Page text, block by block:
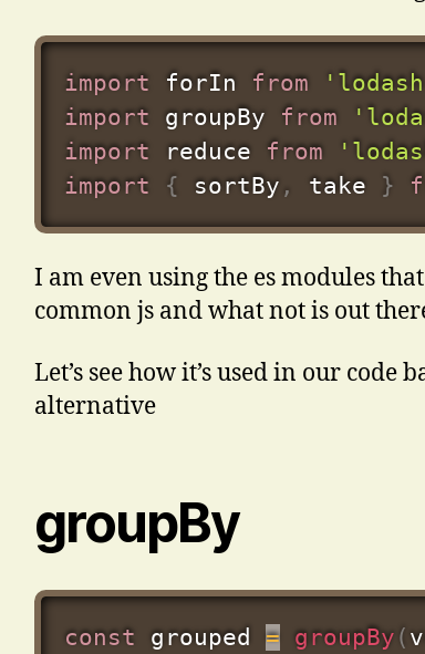
import forIn from
import groupBy from
import reduce from
import
{ sortBy , take }
I am even using the es modules
common js and what not is out
Let’s see how it’s used in our code
alternative
groupBy
const grouped = groupBy (